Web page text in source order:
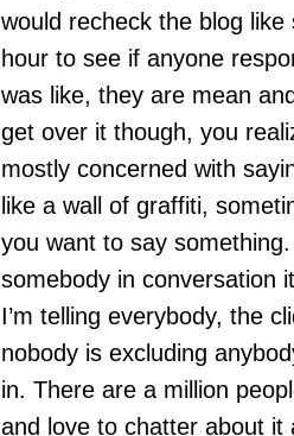
would recheck the blog
hour to see if anyone
was like, they are mean
get over it though, you
mostly concerned with
like a wall of graffiti,
you want to say
somebody in conversation
I’m telling everybody, the
nobody is excluding
in. There are a million
and love to chatter about it